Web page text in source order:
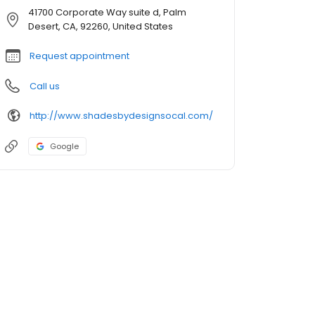
41700 Corporate Way suite d, Palm
Desert, CA, 92260, United States
Request appointment
Call us
http://www.shadesbydesignsocal.com/
Google